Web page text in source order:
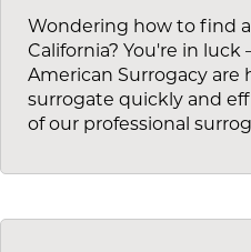
Wondering how to find
California? You're in
American Surrogacy are
surrogate quickly and
of our professional